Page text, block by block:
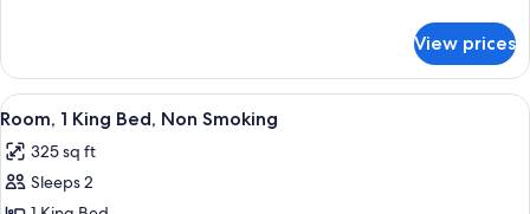
Smoking
(Mobility/Hearing,
Roll-
in
shower)
1
King
Bed,
Non
Smoking
View prices
View
all
photos
for
A hotel room with a bed, two
2
Room, 1 King Bed, Non Smoking
325 sq ft
Sleeps 2